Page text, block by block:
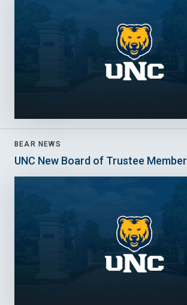
BEAR NEWS
UNC New Board of Trustee Member